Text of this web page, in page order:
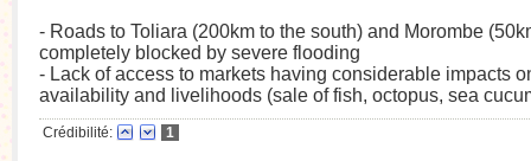
- Roads to Toliara (200km to the south) and Morombe
completely blocked by severe flooding
- Lack of access to markets having considerable impacts
availability and livelihoods (sale of fish, octopus, sea
Crédibilité: 1